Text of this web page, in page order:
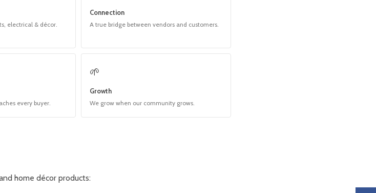
electrical & décor.
Connection
A true bridge between vendors and customers.
every buyer.
🌱
Growth
We grow when our community grows.
home décor products: